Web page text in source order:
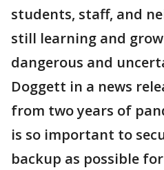
students, staff, and
still learning and
dangerous and
Doggett in a news
from two years of
is so important to
backup as possible